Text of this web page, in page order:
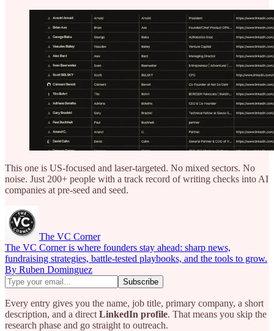
This one is US-focused and laser-targeted. No mixed sectors. No
noise. Just 200+ people with a track record of writing checks into AI
companies at pre-seed and seed.
The VC Corner
The VC Corner is where founders stay ahead: sharp news,
fundraising strategies, battle-tested playbooks, and the tools to grow.
By Ruben Dominguez
Every entry gives you the name, job title, primary company, a short
description, and a direct LinkedIn profile. That means you skip the
research phase and go straight to outreach.